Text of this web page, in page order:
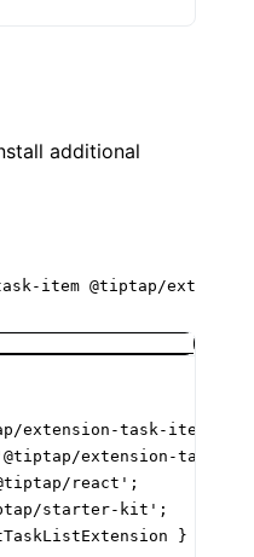
additional
item @tiptap/
extension-task-item';
'@tiptap/extension-task-
react';
starter-kit';
} from